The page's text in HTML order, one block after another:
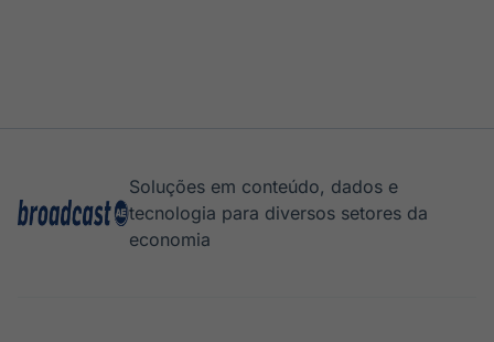
Soluções em conteúdo, dados e
tecnologia para diversos setores da
economia